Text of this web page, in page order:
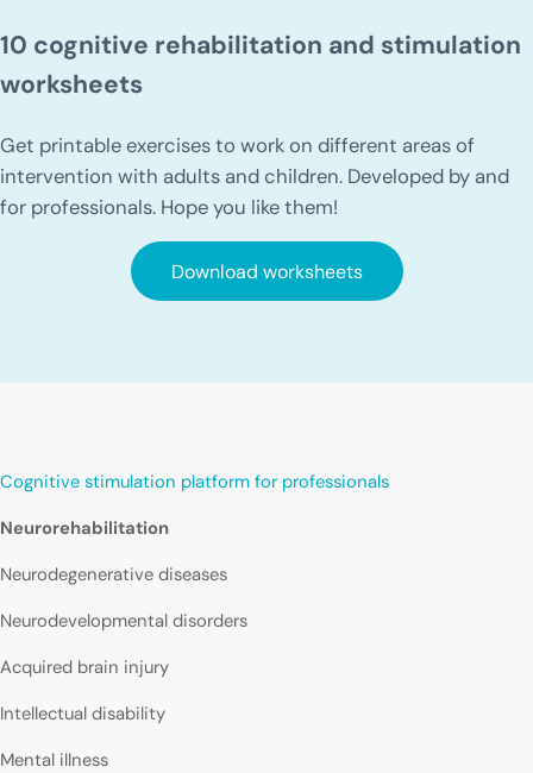
10 cognitive rehabilitation and stimulation
worksheets
Get printable exercises to work on different areas of
intervention with adults and children. Developed by and
for professionals. Hope you like them!
Download worksheets
Cognitive stimulation platform for professionals
Neurorehabilitation
Neurodegenerative diseases
Neurodevelopmental disorders
Acquired brain injury
Intellectual disability
Mental illness